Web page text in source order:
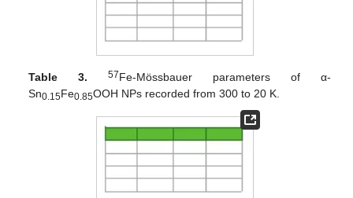
Table 3. 57Fe-Mössbauer parameters of α-
Sn0.15Fe0.85OOH NPs recorded from 300 to 20 K.